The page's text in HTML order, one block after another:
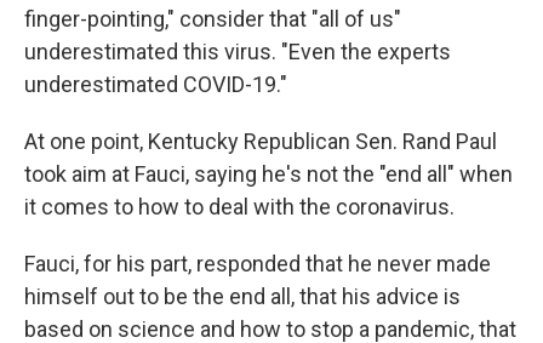
finger-pointing," consider that "all of us"
underestimated this virus. "Even the experts
underestimated COVID-19."
At one point, Kentucky Republican Sen. Rand Paul
took aim at Fauci, saying he's not the "end all" when
it comes to how to deal with the coronavirus.
Fauci, for his part, responded that he never made
himself out to be the end all, that his advice is
based on science and how to stop a pandemic, that